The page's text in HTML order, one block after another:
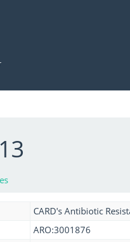
CARD's Antibiotic
ARO:3001876